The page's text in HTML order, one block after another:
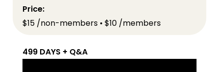
Price:
$15 /non-members • $10 /members
499 DAYS + Q&A